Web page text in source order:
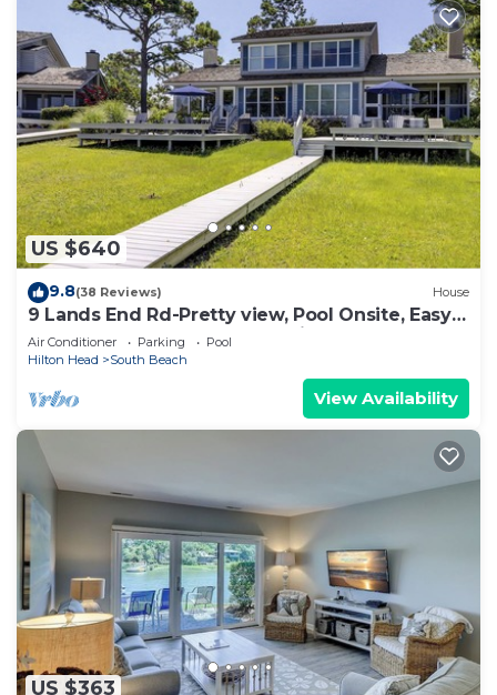
US $640
9.8(38 Reviews) House
9 Lands End Rd-Pretty view, Pool Onsite, Easy
Walk to water & S. Beach Marina
Air Conditioner Parking
Pool
Hilton Head
South Beach
View Availability
US $363